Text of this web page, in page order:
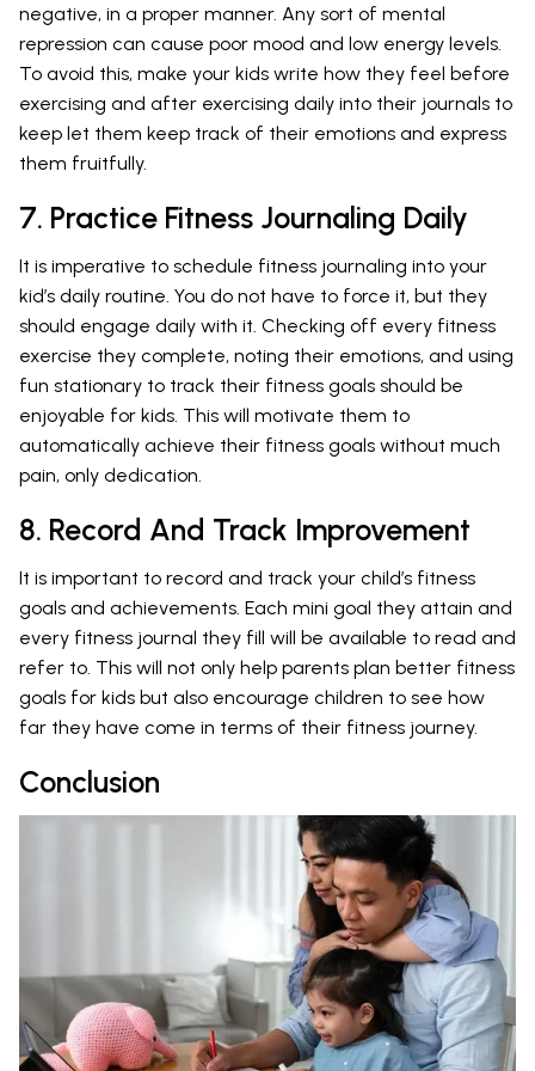
negative, in a proper manner. Any sort of mental
repression can cause poor mood and low energy levels.
To avoid this, make your kids write how they feel before
exercising and after exercising daily into their journals to
keep let them keep track of their emotions and express
them fruitfully.
7. Practice Fitness Journaling Daily
It is imperative to schedule fitness journaling into your
kid’s daily routine. You do not have to force it, but they
should engage daily with it. Checking off every fitness
exercise they complete, noting their emotions, and using
fun stationary to track their fitness goals should be
enjoyable for kids. This will motivate them to
automatically achieve their fitness goals without much
pain, only dedication.
8. Record And Track Improvement
It is important to record and track your child’s fitness
goals and achievements. Each mini goal they attain and
every fitness journal they fill will be available to read and
refer to. This will not only help parents plan better fitness
goals for kids but also encourage children to see how
far they have come in terms of their fitness journey.
Conclusion